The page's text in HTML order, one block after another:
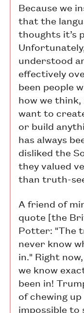
Because we
that the
thoughts it’s
understood
effectively
been people
how we
want to
or build
has always
disliked the
they valued
than truth-
A friend of
quote [the
Potter: "The
never know
in." Right
we know
been in!
of chewing
impossible to